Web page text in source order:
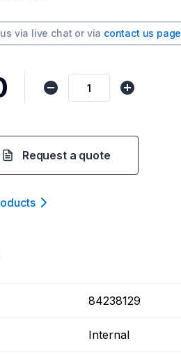
via live chat or via contact us page
Request a quote
s
84238129
Internal